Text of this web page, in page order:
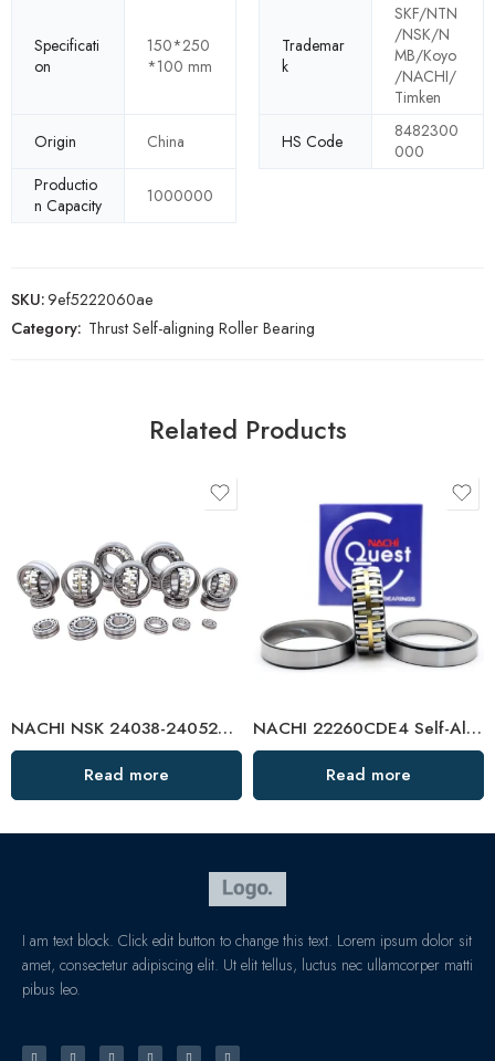
Specificati
on
150*250
*100 mm
Trademar
k
SKF/NTN
/NSK/N
MB/Koyo
/NACHI/
Timken
Origin
China HS Code
8482300
000
Productio
n Capacity
1000000
SKU:9ef5222060ae
Category: Thrust Self-aligning Roller Bearing
Related Products
NACHI NSK 24038-24052CAMKE4 Self-Aligning Roller Bearings High Load Capacity
Read more
NACHI 22260CDE4 Self-Aligning Roller Bearing High Load Capacity
Read more
I am text block. Click edit button to change this text. Lorem ipsum dolor sit
amet, consectetur adipiscing elit. Ut elit tellus, luctus nec ullamcorper matti
pibus leo.